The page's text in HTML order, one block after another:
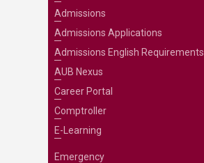
Admissions
Admissions Applications
Admissions English Requirements
AUB Nexus
Career Portal
Comptroller
E-Learning
Emergency